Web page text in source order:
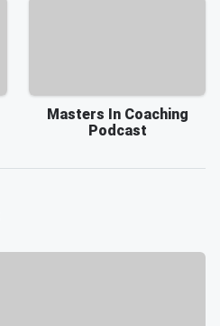
Masters In Coaching
Podcast